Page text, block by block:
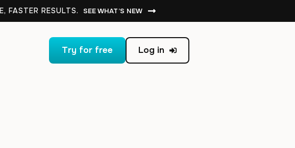
FASTER RESULTS. SEE WHAT’S NEW
Try for free Log in